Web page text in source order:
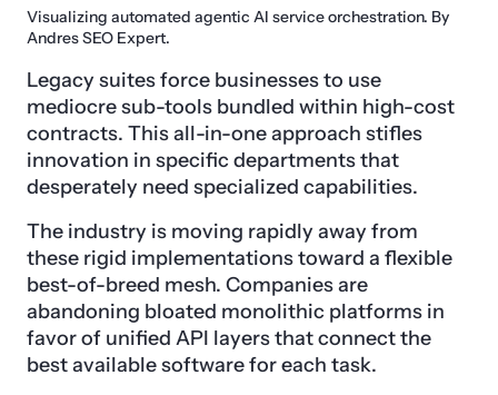
Visualizing automated agentic AI service orchestration. By
Andres SEO Expert.
Legacy suites force businesses to use
mediocre sub-tools bundled within high-cost
contracts. This all-in-one approach stifles
innovation in specific departments that
desperately need specialized capabilities.
The industry is moving rapidly away from
these rigid implementations toward a flexible
best-of-breed mesh. Companies are
abandoning bloated monolithic platforms in
favor of unified API layers that connect the
best available software for each task.